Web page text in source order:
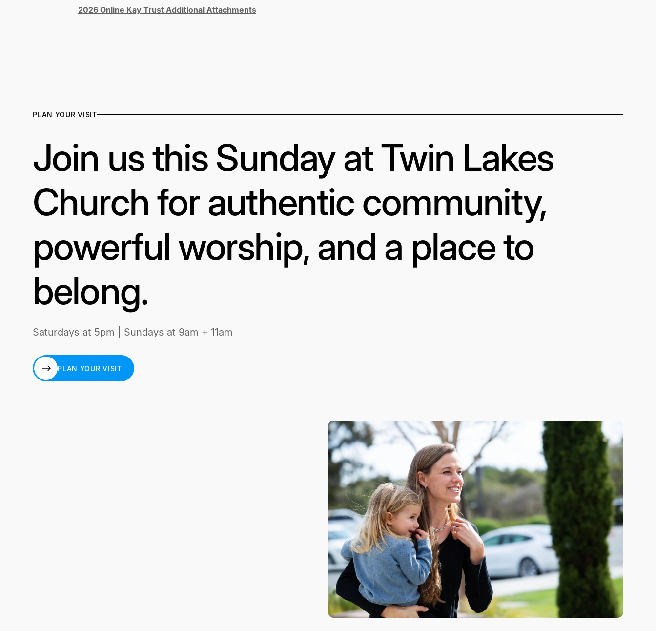
2026 Online Kay Trust Additional Attachments
PLAN YOUR VISIT
Join us this Sunday at Twin Lakes
Church for authentic community,
powerful worship, and a place to
belong.
Saturdays at 5pm | Sundays at 9am + 11am
PLAN YOUR VISIT